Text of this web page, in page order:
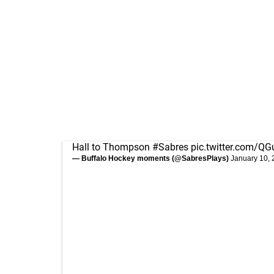
Hall to Thompson #Sabres pic.twitter.com/
— Buffalo Hockey moments (@SabresPlays) January 10,